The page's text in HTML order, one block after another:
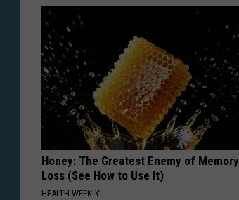
Honey: The Greatest Enemy of Memory
Loss (See How to Use It)
HEALTH WEEKLY